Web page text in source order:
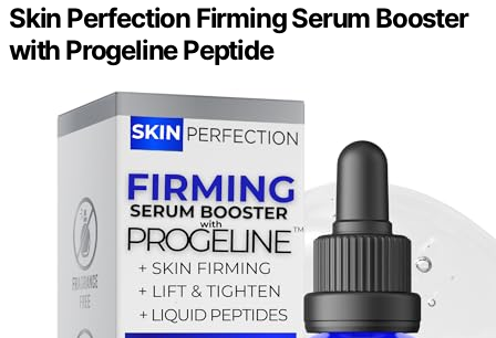
Skin Perfection Firming Serum Booster
with Progeline Peptide